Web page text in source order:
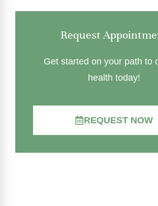
Request
Get started on your path to
health today!
REQUEST NOW